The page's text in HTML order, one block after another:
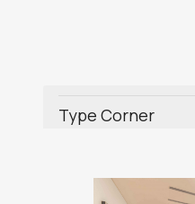
Type Corner